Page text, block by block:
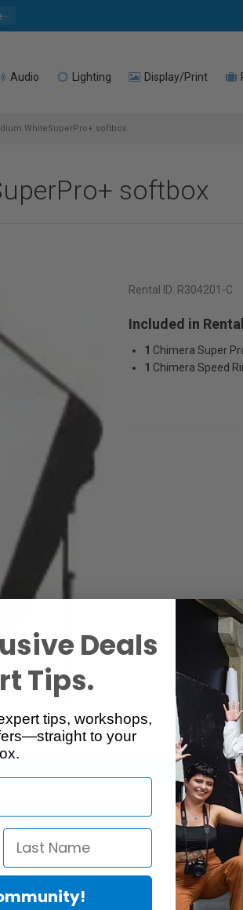
Audio Lighting Display/Print
WhiteSuperPro+ softbox
softbox
Rental ID: R304201-C
Included in Rental
1 Chimera Super
1 Chimera Speed
Deals
Tips.
tips, workshops,
to your